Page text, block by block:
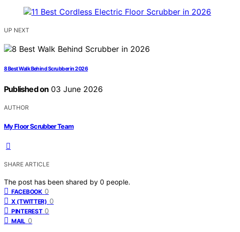
UP NEXT
8 Best Walk Behind Scrubber in 2026
Published on 03 June 2026
AUTHOR
My Floor Scrubber Team
SHARE ARTICLE
The post has been shared by 0 people.
FACEBOOK 0
X (TWITTER) 0
PINTEREST 0
MAIL 0